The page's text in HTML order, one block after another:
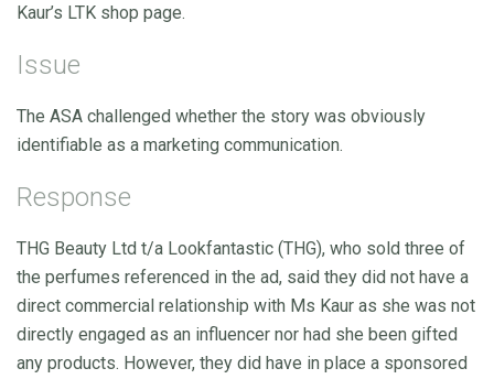
Kaur’s LTK shop page.
Issue
The ASA challenged whether the story was obviously
identifiable as a marketing communication.
Response
THG Beauty Ltd t/a Lookfantastic (THG), who sold three of
the perfumes referenced in the ad, said they did not have a
direct commercial relationship with Ms Kaur as she was not
directly engaged as an influencer nor had she been gifted
any products. However, they did have in place a sponsored